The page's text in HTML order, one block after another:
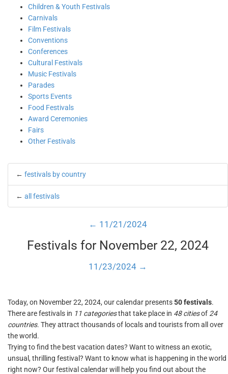
Children & Youth Festivals
Carnivals
Film Festivals
Conventions
Conferences
Cultural Festivals
Music Festivals
Parades
Sports Events
Food Festivals
Award Ceremonies
Fairs
Other Festivals
← festivals by country
← all festivals
← 11/21/2024
Festivals for November 22, 2024
11/23/2024 →
Today, on November 22, 2024, our calendar presents50 festivals.
There are festivals in 11 categoriesthat take place in 48 citiesof 24
countries. They attract thousands of locals and tourists from all over
the world.
Trying to find the best vacation dates? Want to witness an exotic,
unsual, thrilling festival? Want to know what is happening in the world
right now? Our festival calendar will help you find out about the